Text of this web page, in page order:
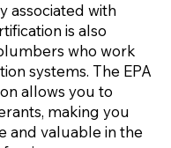
associated with
is also
who work
systems. The EPA
allows you to
making you
and valuable in the